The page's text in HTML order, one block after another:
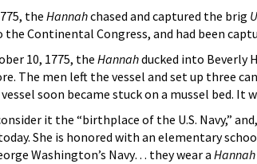
the Hannahchased and captured the brig
Continental Congress, and had been
10, 1775, the Hannahducked into Beverly
The men left the vessel and set up three
vessel soon became stuck on a mussel bed.
it the “birthplace of the U.S. Navy,”
She is honored with an elementary
Washington’s Navy… they wear a Hannah